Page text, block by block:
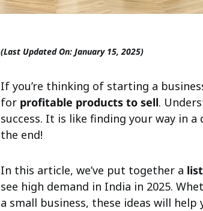
(Last Updated On: January 15, 2025)
If you’re thinking of starting a
for profitable products to sell.
success. It is like finding your way in
the end!
In this article, we’ve put together a
see high demand in India in 2025.
a small business, these ideas will help